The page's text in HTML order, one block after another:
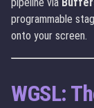
programmable
onto your screen.
WGSL: